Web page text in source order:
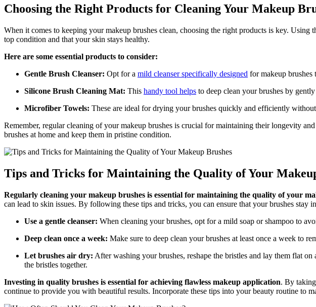
Choosing the Right Products for Cleaning Your Makeup
When it comes to keeping your makeup brushes clean, choosing the right products is key.
top condition and that your skin stays healthy.
Here are some essential products to consider:
Gentle Brush Cleanser: Opt for a mild cleanser specifically designed for makeup brushes
Silicone Brush Cleaning Mat: This handy tool helps to deep clean your brushes by
Microfiber Towels: These are ideal for drying your brushes quickly and efficiently
Remember, regular cleaning of your makeup brushes is crucial for maintaining their longevity
brushes at home and keep them in pristine condition.
Tips and Tricks for Maintaining the Quality of Your
Regularly cleaning your makeup brushes is essential for maintaining the quality of your
can lead to skin issues. By following these tips and tricks, you can ensure that your brushes stay
Use a gentle cleanser: When cleaning your brushes, opt for a mild soap or shampoo to
Deep clean once a week: Make sure to deep clean your brushes at least once a week to
Let brushes air dry: After washing your brushes, reshape the bristles and lay them flat
the bristles together.
Investing in quality brushes is essential for achieving flawless makeup application. By
continue to provide you with beautiful results. Incorporate these tips into your beauty routine to